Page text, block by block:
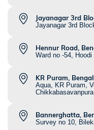
Jayanagar 3rd
Jayanagar 3rd
Hennur Road,
Ward no -54, Hoodi
KR Puram,
Aqua, KR Puram,
Chikkabasavanpura
Bannerghatta,
Survey no 10,